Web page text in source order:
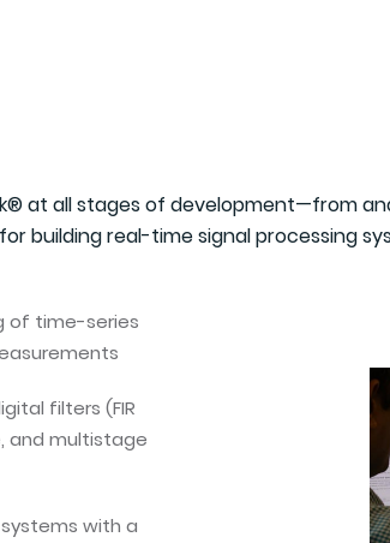
at all stages of development—from
real-time signal processing
of time-series
filters (FIR
and multistage
with a